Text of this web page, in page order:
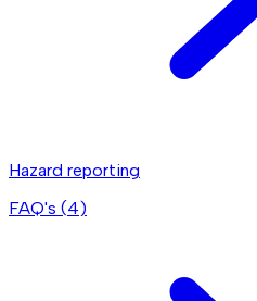
Hazard reporting
FAQ's (4)